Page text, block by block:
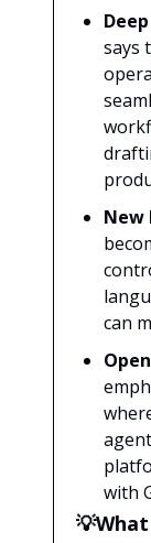
says
New
can
with